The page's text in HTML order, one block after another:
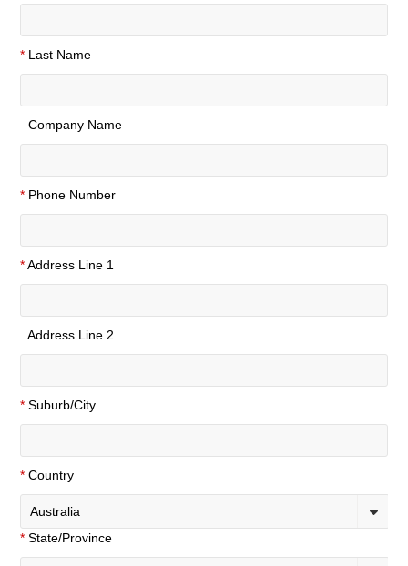
* Last Name
Company Name
* Phone Number
* Address Line 1
Address Line 2
* Suburb/City
* Country
Australia
* State/Province